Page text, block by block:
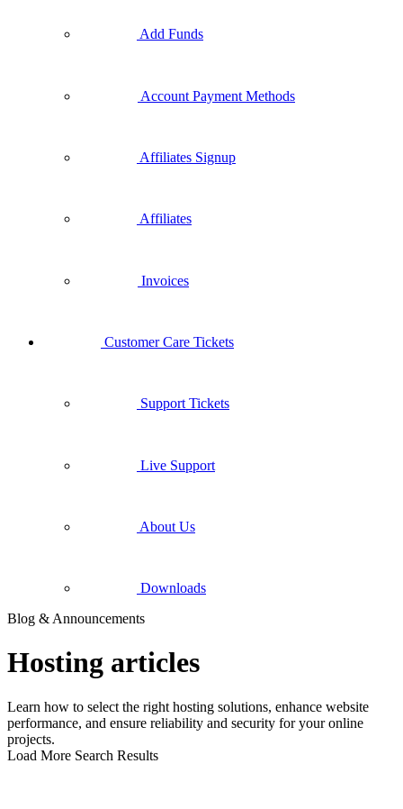
Add Funds
Account Payment Methods
Affiliates Signup
Affiliates
Invoices
Customer Care Tickets
Support Tickets
Live Support
About Us
Downloads
Blog & Announcements
Hosting articles
Learn how to select the right hosting solutions, enhance website
performance, and ensure reliability and security for your online
projects.
Load More Search Results